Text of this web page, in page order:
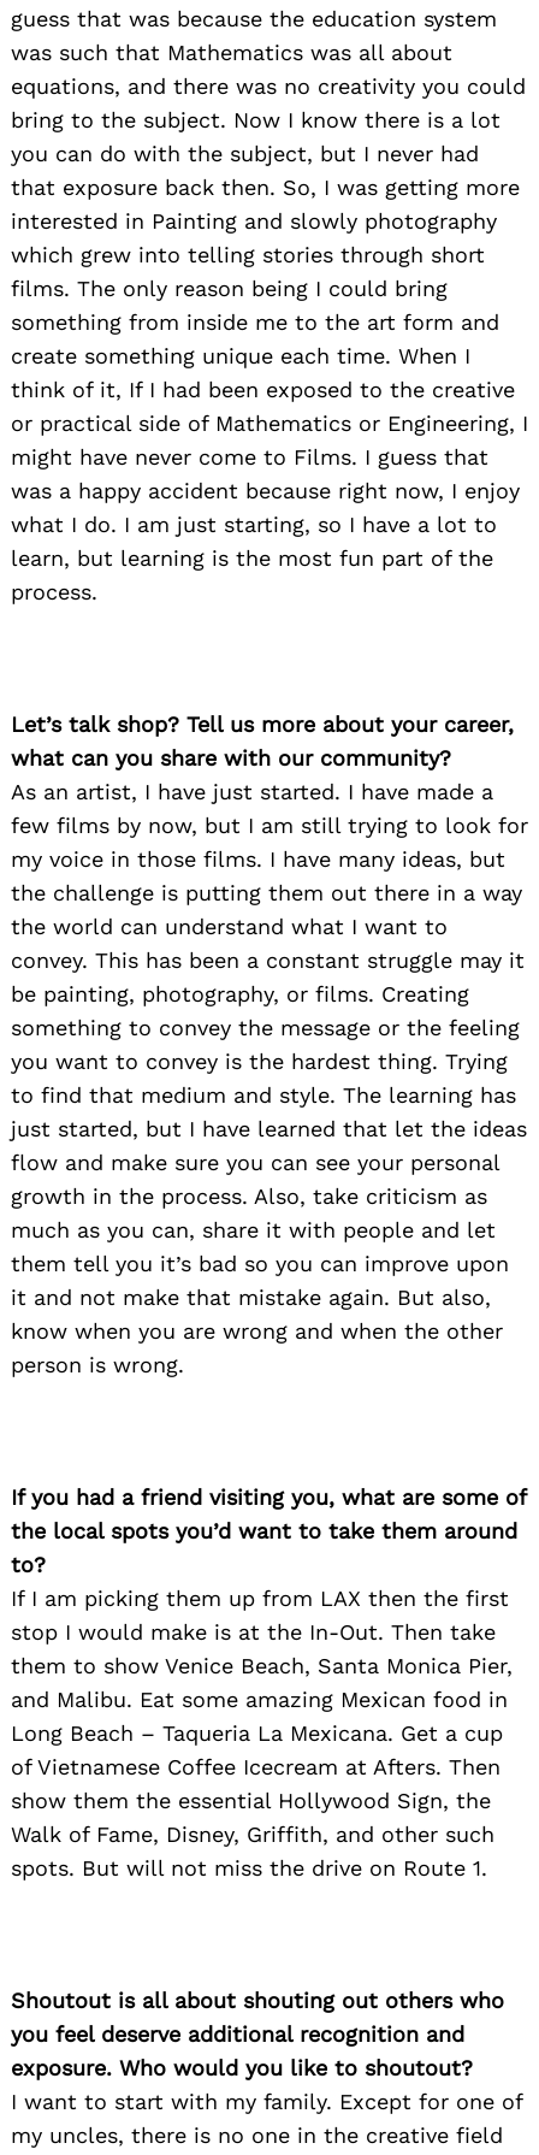
guess that was because the education system
was such that Mathematics was all about
equations, and there was no creativity you could
bring to the subject. Now I know there is a lot
you can do with the subject, but I never had
that exposure back then. So, I was getting more
interested in Painting and slowly photography
which grew into telling stories through short
films. The only reason being I could bring
something from inside me to the art form and
create something unique each time. When I
think of it, If I had been exposed to the creative
or practical side of Mathematics or Engineering, I
might have never come to Films. I guess that
was a happy accident because right now, I enjoy
what I do. I am just starting, so I have a lot to
learn, but learning is the most fun part of the
process.
Let’s talk shop? Tell us more about your career,
what can you share with our community?
As an artist, I have just started. I have made a
few films by now, but I am still trying to look for
my voice in those films. I have many ideas, but
the challenge is putting them out there in a way
the world can understand what I want to
convey. This has been a constant struggle may it
be painting, photography, or films. Creating
something to convey the message or the feeling
you want to convey is the hardest thing. Trying
to find that medium and style. The learning has
just started, but I have learned that let the ideas
flow and make sure you can see your personal
growth in the process. Also, take criticism as
much as you can, share it with people and let
them tell you it’s bad so you can improve upon
it and not make that mistake again. But also,
know when you are wrong and when the other
person is wrong.
If you had a friend visiting you, what are some of
the local spots you’d want to take them around
to?
If I am picking them up from LAX then the first
stop I would make is at the In-Out. Then take
them to show Venice Beach, Santa Monica Pier,
and Malibu. Eat some amazing Mexican food in
Long Beach – Taqueria La Mexicana. Get a cup
of Vietnamese Coffee Icecream at Afters. Then
show them the essential Hollywood Sign, the
Walk of Fame, Disney, Griffith, and other such
spots. But will not miss the drive on Route 1.
Shoutout is all about shouting out others who
you feel deserve additional recognition and
exposure. Who would you like to shoutout?
I want to start with my family. Except for one of
my uncles, there is no one in the creative field